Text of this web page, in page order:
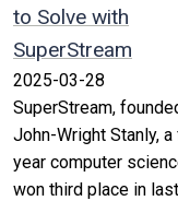
to Solve with
SuperStream
2025-03-28
SuperStream,
John-Wright Stanly,
year computer
won third place in last